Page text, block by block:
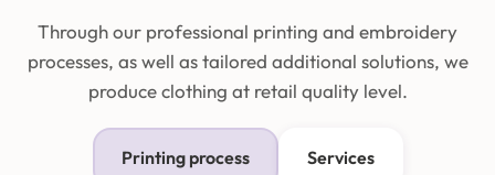
Through our professional printing and embroidery
processes, as well as tailored additional solutions, we
produce clothing at retail quality level.
Printing process Services